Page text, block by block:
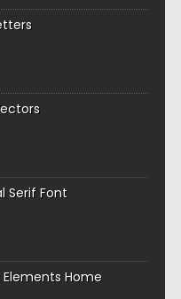
Serif Font
Elements Home